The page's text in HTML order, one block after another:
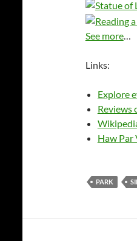
See more…
Links:
Explore
Reviews
Haw Par
PARK